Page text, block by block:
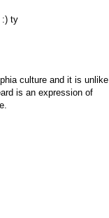
:) ty
culture and it is unlike
is an expression of